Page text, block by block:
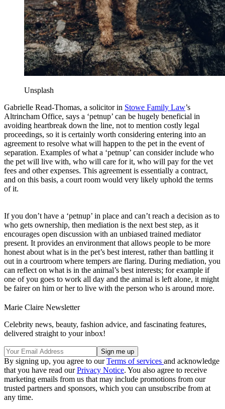
Unsplash
Gabrielle Read-Thomas, a solicitor in Stowe Family Law’s
Altrincham Office, says a ‘petnup’ can be hugely beneficial in
avoiding heartbreak down the line, not to mention costly legal
proceedings, so it is certainly worth considering entering into an
agreement to resolve what will happen to the pet in the event of
separation. Examples of what a ‘petnup’ can consider include who
the pet will live with, who will care for it, who will pay for the vet
fees and other expenses. This agreement is essentially a contract,
and on this basis, a court room would very likely uphold the terms
of it.
If you don’t have a ‘petnup’ in place and can’t reach a decision as to
who gets ownership, then mediation is the next best step, as it
encourages open discussion with an unbiased trained mediator
present. It provides an environment that allows people to be more
honest about what is in the pet’s best interest, rather than battling it
out in a courtroom where tempers are flaring. During mediation, you
can reflect on what is in the animal’s best interests; for example if
one of you goes to work all day and the animal is left alone, it might
be fairer on him or her to live with the person who is around more.
Marie Claire Newsletter
Celebrity news, beauty, fashion advice, and fascinating features,
delivered straight to your inbox!
By signing up, you agree to ourTerms of services and acknowledge
that you have read ourPrivacy Notice. You also agree to receive
marketing emails from us that may include promotions from our
trusted partners and sponsors, which you can unsubscribe from at
any time.